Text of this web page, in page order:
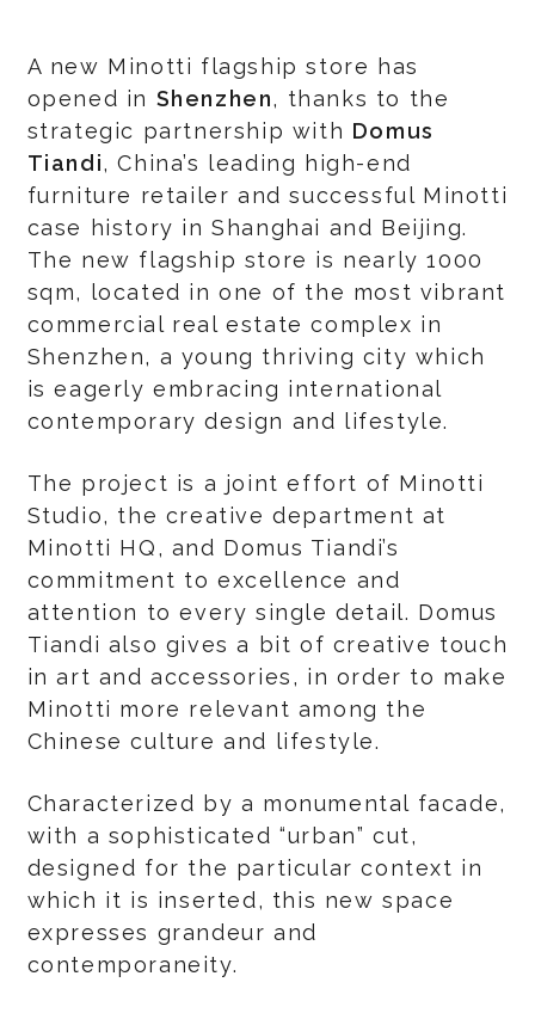
A new Minotti flagship store has
opened in Shenzhen, thanks to the
strategic partnership with Domus
Tiandi, China’s leading high-end
furniture retailer and successful Minotti
case history in Shanghai and Beijing.
The new flagship store is nearly 1000
sqm, located in one of the most vibrant
commercial real estate complex in
Shenzhen, a young thriving city which
is eagerly embracing international
contemporary design and lifestyle.
The project is a joint effort of Minotti
Studio, the creative department at
Minotti HQ, and Domus Tiandi’s
commitment to excellence and
attention to every single detail. Domus
Tiandi also gives a bit of creative touch
in art and accessories, in order to make
Minotti more relevant among the
Chinese culture and lifestyle.
Characterized by a monumental facade,
with a sophisticated “urban” cut,
designed for the particular context in
which it is inserted, this new space
expresses grandeur and
contemporaneity.